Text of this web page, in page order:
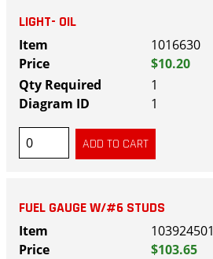
LIGHT- OIL
1016630
$10.20
1
1
FUEL GAUGE W/#6 STUDS
103924501
$103.65